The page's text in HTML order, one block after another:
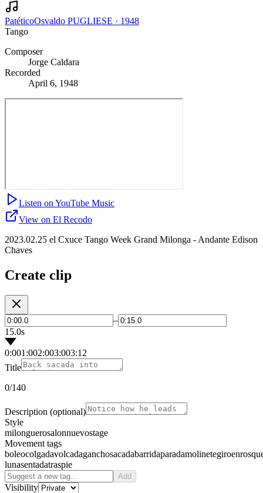
PatéticoOsvaldo PUGLIESE · 1948
Tango
Composer
Jorge Caldara
Recorded
April 6, 1948
Listen on YouTube Music
View on El Recodo
2023.02.25 el Cxuce Tango Week Grand Milonga - Andante Edison
Chaves
Create clip
–
15.0s
0:001:002:003:003:12
Title
0/140
Description (optional)
Style
milonguerosalonnuevostage
Movement tags
boleocolgadavolcadaganchosacadabarridaparadamolinetegiro
lunasentadatraspie
Add
Visibility